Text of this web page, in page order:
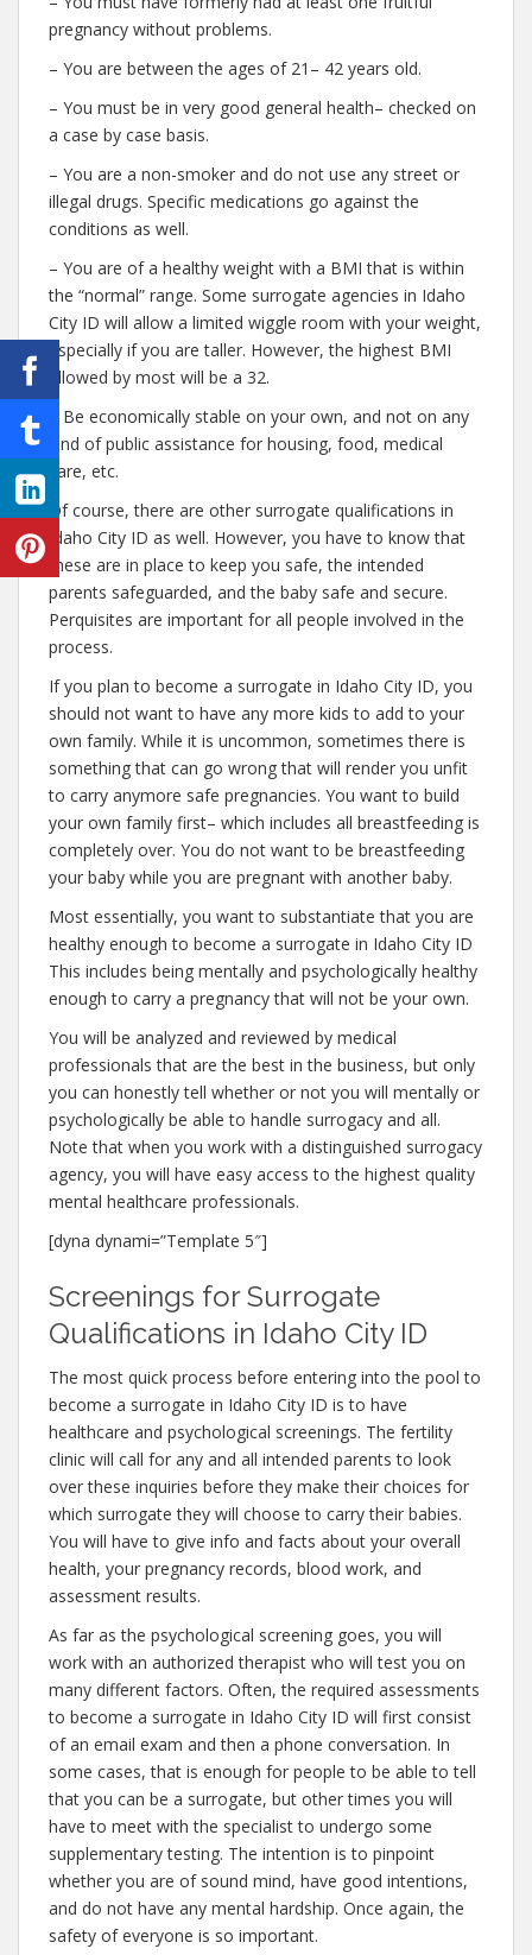
pregnancy without problems.
– You are between the ages of 21– 42 years old.
– You must be in very good general health– checked on
a case by case basis.
– You are a non-smoker and do not use any street or
illegal drugs. Specific medications go against the
conditions as well.
– You are of a healthy weight with a BMI that is within
the “normal” range. Some surrogate agencies in Idaho
City ID will allow a limited wiggle room with your weight,
especially if you are taller. However, the highest BMI
allowed by most will be a 32.
– Be economically stable on your own, and not on any
kind of public assistance for housing, food, medical
care, etc.
Of course, there are other surrogate qualifications in
Idaho City ID as well. However, you have to know that
these are in place to keep you safe, the intended
parents safeguarded, and the baby safe and secure.
Perquisites are important for all people involved in the
process.
If you plan to become a surrogate in Idaho City ID, you
should not want to have any more kids to add to your
own family. While it is uncommon, sometimes there is
something that can go wrong that will render you unfit
to carry anymore safe pregnancies. You want to build
your own family first– which includes all breastfeeding is
completely over. You do not want to be breastfeeding
your baby while you are pregnant with another baby.
Most essentially, you want to substantiate that you are
healthy enough to become a surrogate in Idaho City ID
This includes being mentally and psychologically healthy
enough to carry a pregnancy that will not be your own.
You will be analyzed and reviewed by medical
professionals that are the best in the business, but only
you can honestly tell whether or not you will mentally or
psychologically be able to handle surrogacy and all.
Note that when you work with a distinguished surrogacy
agency, you will have easy access to the highest quality
mental healthcare professionals.
[dyna dynami=”Template 5″]
Screenings for Surrogate
Qualifications in Idaho City ID
The most quick process before entering into the pool to
become a surrogate in Idaho City ID is to have
healthcare and psychological screenings. The fertility
clinic will call for any and all intended parents to look
over these inquiries before they make their choices for
which surrogate they will choose to carry their babies.
You will have to give info and facts about your overall
health, your pregnancy records, blood work, and
assessment results.
As far as the psychological screening goes, you will
work with an authorized therapist who will test you on
many different factors. Often, the required assessments
to become a surrogate in Idaho City ID will first consist
of an email exam and then a phone conversation. In
some cases, that is enough for people to be able to tell
that you can be a surrogate, but other times you will
have to meet with the specialist to undergo some
supplementary testing. The intention is to pinpoint
whether you are of sound mind, have good intentions,
and do not have any mental hardship. Once again, the
safety of everyone is so important.